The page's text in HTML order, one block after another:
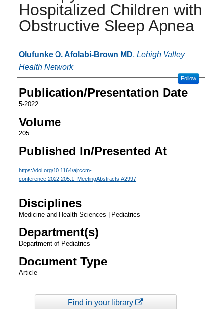
Hospitalized Children with
Obstructive Sleep Apnea
Authors
Olufunke O. Afolabi-Brown MD, Lehigh Valley
Health Network
Follow
Publication/Presentation Date
5-2022
Volume
205
Published In/Presented At
https://doi.org/10.1164/ajrccm-
conference.2022.205.1_MeetingAbstracts.A2997
Disciplines
Medicine and Health Sciences | Pediatrics
Department(s)
Department of Pediatrics
Document Type
Article
Find in your library